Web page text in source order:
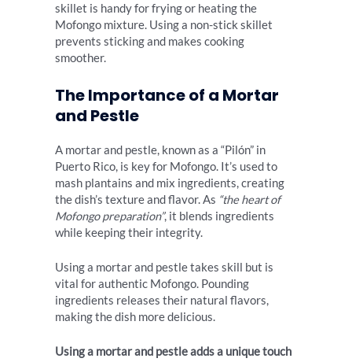
skillet is handy for frying or heating the
Mofongo mixture. Using a non-stick skillet
prevents sticking and makes cooking
smoother.
The Importance of a Mortar
and Pestle
A mortar and pestle, known as a “Pilón” in
Puerto Rico, is key for Mofongo. It’s used to
mash plantains and mix ingredients, creating
the dish’s texture and flavor. As “the heart of
Mofongo preparation”, it blends ingredients
while keeping their integrity.
Using a mortar and pestle takes skill but is
vital for authentic Mofongo. Pounding
ingredients releases their natural flavors,
making the dish more delicious.
Using a mortar and pestle adds a unique touch